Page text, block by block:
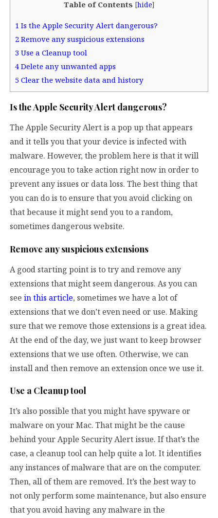
Table of Contents [hide]
1 Is the Apple Security Alert dangerous?
2 Remove any suspicious extensions
3 Use a Cleanup tool
4 Delete any unwanted apps
5 Clear the website data and history
Is the Apple Security Alert dangerous?
The Apple Security Alert is a pop up that appears
and it tells you that your device is infected with
malware. However, the problem here is that it will
encourage you to take action right now in order to
prevent any issues or data loss. The best thing that
you can do is to ensure that you avoid clicking on
that because it might send you to a random,
sometimes dangerous website.
Remove any suspicious extensions
A good starting point is to try and remove any
extensions that might seem dangerous. As you can
see in this article, sometimes we have a lot of
extensions that we don’t even need or use. Making
sure that we remove those extensions is a great idea.
At the end of the day, we just want to keep browser
extensions that we use often. Otherwise, we can
install and then remove an extension once we use it.
Use a Cleanup tool
It’s also possible that you might have spyware or
malware on your Mac. That might be the cause
behind your Apple Security Alert issue. If that’s the
case, a cleanup tool can help quite a lot. It identifies
any instances of malware that are on the computer.
Then, all of them are removed. It’s the best way to
not only perform some maintenance, but also ensure
that you avoid having any malware in the